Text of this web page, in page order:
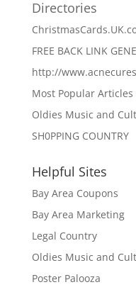
Directories
FREE BACK LINK
http://
Most Popular Articles
Oldies Music and
SH0PPING COUNTRY
Helpful Sites
Bay Area Coupons
Bay Area Marketing
Legal Country
Oldies Music and
Poster Palooza